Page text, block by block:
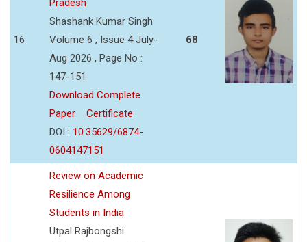
16
Pradesh
Shashank Kumar Singh
Volume 6 , Issue 4 July-
Aug 2026 , Page No :
147-151
Download Complete
Paper
Certificate
DOI : 10.35629/6874-
0604147151
68
Review on Academic
Resilience Among
Students in India
Utpal Rajbongshi